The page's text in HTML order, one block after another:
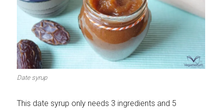
Let's dip! First to shine
Irresistible seconds The most complete
Date syrup
This date syrup only needs 3 ingredients and 5